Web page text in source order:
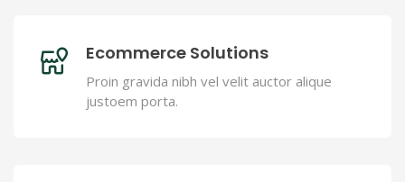
Ecommerce Solutions
Proin gravida nibh vel velit auctor alique
justoem porta.